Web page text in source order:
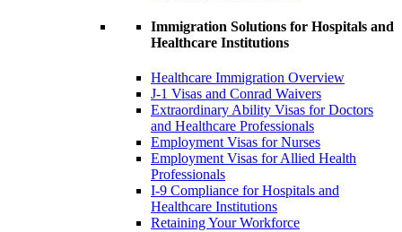
Immigration Solutions for Hospitals and
Healthcare Institutions
Healthcare Immigration Overview
J-1 Visas and Conrad Waivers
Extraordinary Ability Visas for Doctors
and Healthcare Professionals
Employment Visas for Nurses
Employment Visas for Allied Health
Professionals
I-9 Compliance for Hospitals and
Healthcare Institutions
Retaining Your Workforce